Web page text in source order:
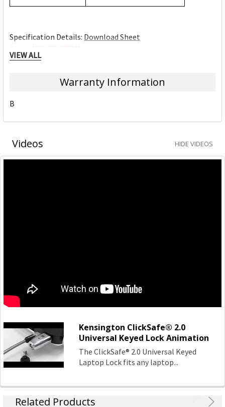
Specification Details: Download Sheet
the ever-evolving workplace and craft professional-tier
award-winning solutions for organisations committed to
Trusted for more than 35 years as The Professionals'
experience in high-volume manufacturing of hardware IT
products. Rigorous test cycles and quality control mean all
Support
Kensington's clients are global and include companies
large and small. Every customer is treated as a top-tier
professional, no exceptions.
Kensington Products:
VIEW ALL
Warranty Information
B
Videos HIDE VIDEOS
Kensington ClickSafe® 2.0
Universal Keyed Lock Animation
The ClickSafe® 2.0 Universal Keyed
Laptop Lock fits any laptop...
Related Products